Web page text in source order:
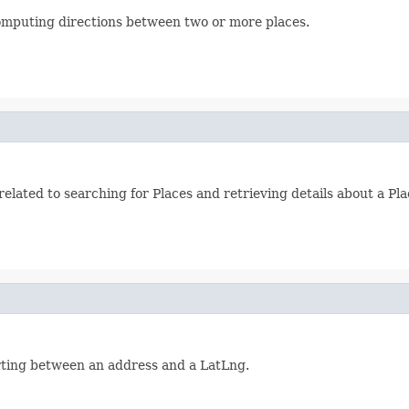
directions between two or more places.
to searching for Places and retrieving details about a
between an address and a LatLng.